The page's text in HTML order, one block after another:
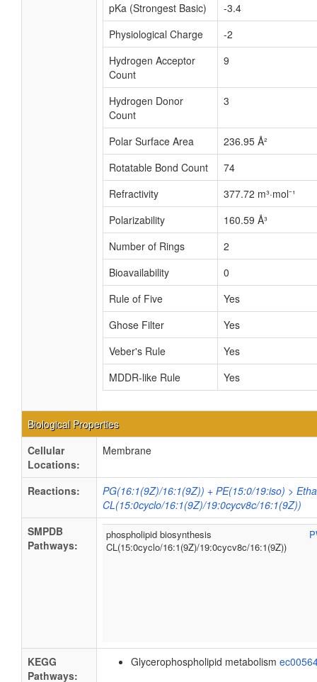
pKa (Strongest Basic)
-3.4
Physiological Charge
-2
Hydrogen Acceptor
Count
9
Hydrogen Donor
Count
3
Polar Surface Area
236.95 Å²
Rotatable Bond Count
74
Refractivity
377.72 m³·mol⁻¹
Polarizability
160.59 Å³
Number of Rings
2
Bioavailability
0
Rule of Five
Yes
Ghose Filter
Yes
Veber's Rule
Yes
MDDR-like Rule
Yes
Biological Properties
Cellular
Locations:
Membrane
Reactions:
PG(16:1(9Z)/16:1(9Z)) + PE(15:0/19:iso) >
CL(15:0cyclo/16:1(9Z)/19:0cycv8c/16:1(9Z))
SMPDB
Pathways:
phospholipid biosynthesis
CL(15:0cyclo/16:1(9Z)/19:0cycv8c/16:1(9Z))
KEGG
Pathways:
Glycerophospholipid metabolism